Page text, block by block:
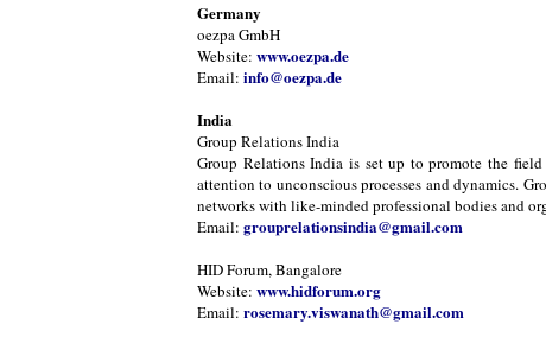
Germany
oezpa GmbH
Website: www.oezpa.de
Email: info@oezpa.de
India
Group Relations India
Group Relations India is set up to promote the
attention to unconscious processes and dynamics.
networks with like-minded professional bodies and
Email: grouprelationsindia@gmail.com
HID Forum, Bangalore
Website: www.hidforum.org
Email: rosemary.viswanath@gmail.com